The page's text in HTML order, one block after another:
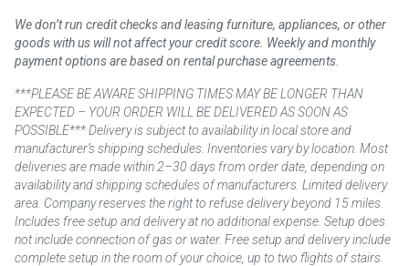
We don’t run credit checks and leasing furniture, appliances, or other
goods with us will not affect your credit score. Weekly and monthly
payment options are based on rental purchase agreements.
***PLEASE BE AWARE SHIPPING TIMES MAY BE LONGER THAN
EXPECTED – YOUR ORDER WILL BE DELIVERED AS SOON AS
POSSIBLE*** Delivery is subject to availability in local store and
manufacturer’s shipping schedules. Inventories vary by location. Most
deliveries are made within 2–30 days from order date, depending on
availability and shipping schedules of manufacturers. Limited delivery
area. Company reserves the right to refuse delivery beyond 15 miles.
Includes free setup and delivery at no additional expense. Setup does
not include connection of gas or water. Free setup and delivery include
complete setup in the room of your choice, up to two flights of stairs.